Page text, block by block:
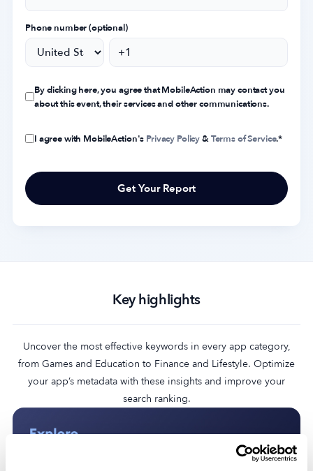
Phone number (optional)
By clicking here, you agree that MobileAction may contact you
about this event, their services and other communications.
I agree with MobileAction's Privacy Policy&Terms of Service.*
Key highlights
Uncover the most effective keywords in every app category,
from Games and Education to Finance and Lifestyle. Optimize
your app’s metadata with these insights and improve your
search ranking.